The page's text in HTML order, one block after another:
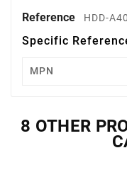
Reference HDD-
Specific
MPN
8 OTHER